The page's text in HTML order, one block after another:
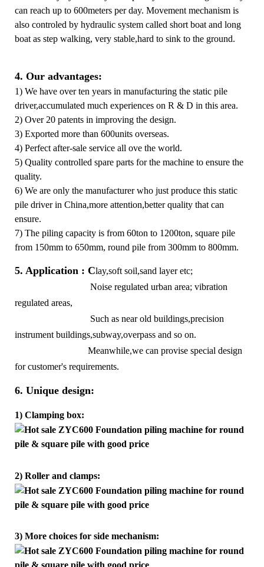
can reach up to 600meters per day. Movement mechanism is
also controled by hydraulic system called short boat and long
boat as step walking, very stable,hard to sink to the ground.
4. Our advantages:
1) We have over ten years in manufacturing the static pile
driver,accumulated much experiences on R & D in this area.
2) Over 20 patents in improving the design.
3) Exported more than 600units overseas.
4) Perfect after-sale service all ove the world.
5) Quality controlled spare parts for the machine to ensure the
quality.
6) We are only the manufacturer who just produce this static
pile driver in China,more attention,better quality that can
ensure.
7) The piling capacity is from 60ton to 1200ton, square pile
from 150mm to 650mm, round pile from 300mm to 800mm.
5. Application : Clay,soft soil,sand layer etc;
Noise regulated urban area; vibration
regulated areas,
Such as near old buildings,precision
instrument buildings,subway,overpass and so on.
Meanwhile,we can provise special design
for customer's requirements.
6. Unique design:
1) Clamping box:
2) Roller and clamps:
3) More choices for side mechanism: